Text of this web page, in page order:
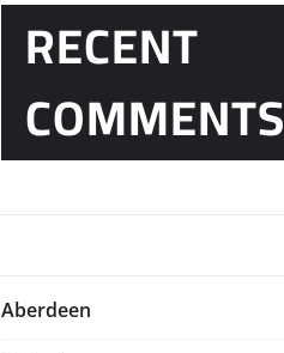
RECENT
COMMENTS
Aberdeen